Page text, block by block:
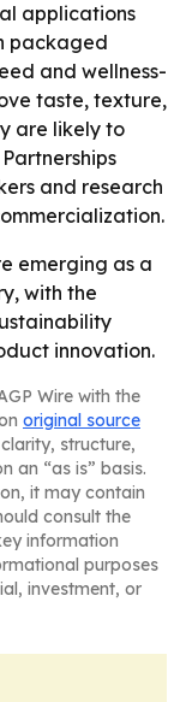
applications
packaged
and wellness-
taste, texture,
are likely to
and research
emerging as a
with the
innovation.
Wire with the
original source
structure,
an “as is” basis.
it may contain
consult the
information
purposes
investment, or